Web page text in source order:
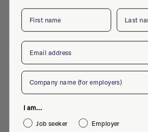
Active jobs
Is this your company profile?
First name Last name
Email
Company
I am...
Job seeker
Employer